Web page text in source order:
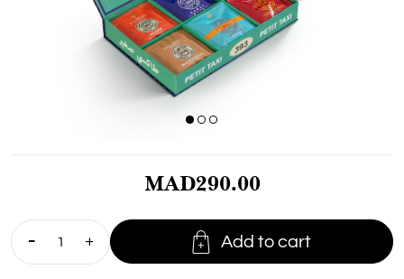
MAD290.00
 Add to cart